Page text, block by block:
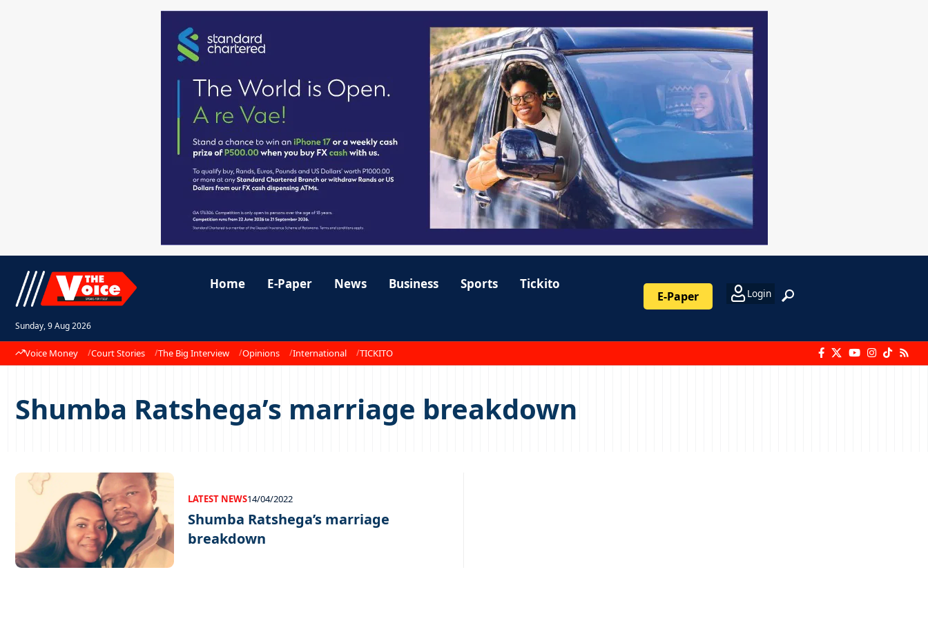
Sunday, 9 Aug 2026
Home E-Paper News Business Sports Tickito
E-Paper Login
Voice Money Court Stories The Big Interview Opinions International TICKITO
Shumba Ratshega’s marriage breakdown
LATEST NEWS14/04/2022
Shumba Ratshega’s marriage
breakdown